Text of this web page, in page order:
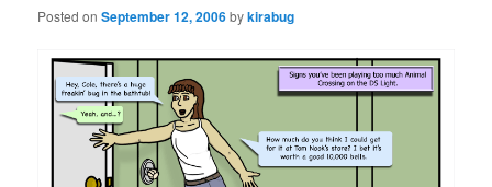
Posted onSeptember 12, 2006bykirabug